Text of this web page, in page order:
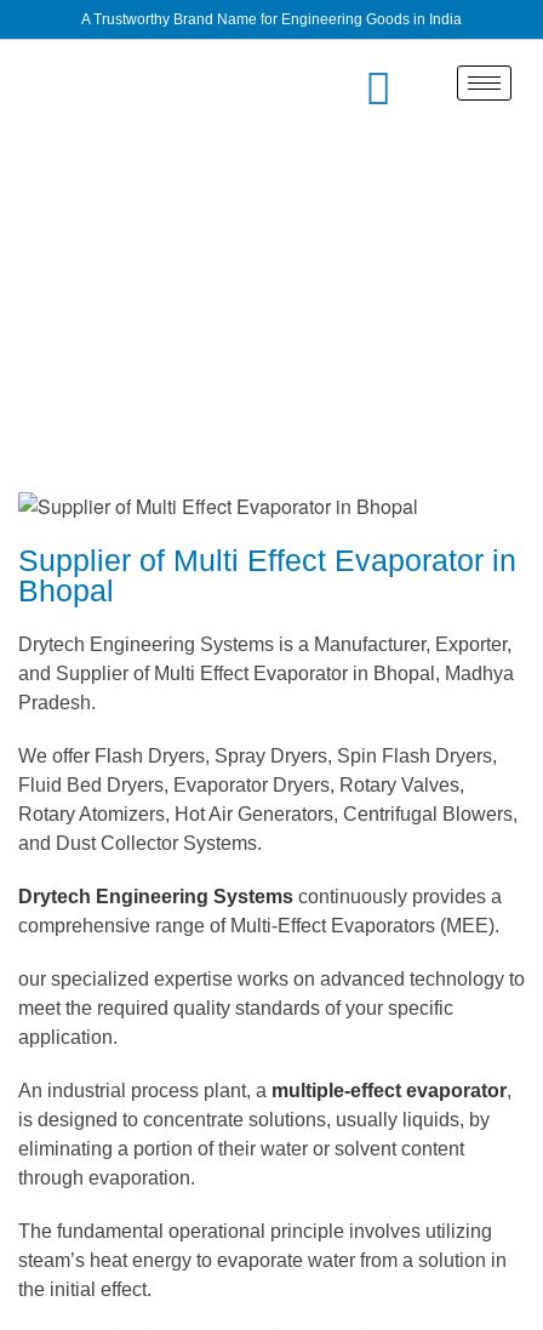
A Trustworthy Brand Name for Engineering Goods in India
Supplier of Multi Effect Evaporator in
Bhopal
Drytech Engineering Systems is a Manufacturer, Exporter,
and Supplier of Multi Effect Evaporator in Bhopal, Madhya
Pradesh.
We offer Flash Dryers, Spray Dryers, Spin Flash Dryers,
Fluid Bed Dryers, Evaporator Dryers, Rotary Valves,
Rotary Atomizers, Hot Air Generators, Centrifugal Blowers,
and Dust Collector Systems.
Drytech Engineering Systems continuously provides a
comprehensive range of Multi-Effect Evaporators (MEE).
our specialized expertise works on advanced technology to
meet the required quality standards of your specific
application.
An industrial process plant, a multiple-effect evaporator,
is designed to concentrate solutions, usually liquids, by
eliminating a portion of their water or solvent content
through evaporation.
The fundamental operational principle involves utilizing
steam’s heat energy to evaporate water from a solution in
the initial effect.